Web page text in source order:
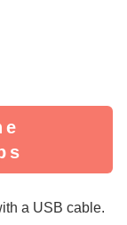
a USB cable.